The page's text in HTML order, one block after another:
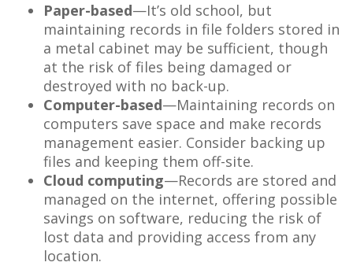
Paper-based—It’s old school, but
maintaining records in file folders stored in
a metal cabinet may be sufficient, though
at the risk of files being damaged or
destroyed with no back-up.
Computer-based—Maintaining records on
computers save space and make records
management easier. Consider backing up
files and keeping them off-site.
Cloud computing—Records are stored and
managed on the internet, offering possible
savings on software, reducing the risk of
lost data and providing access from any
location.